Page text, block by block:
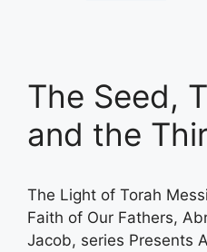
The Seed,
and the
The Light of Torah
Faith of Our Fathers,
Jacob, series Presents